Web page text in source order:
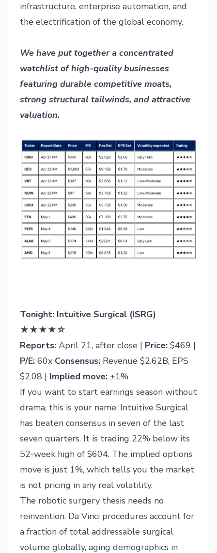
infrastructure, enterprise automation, and
the electrification of the global economy.
We have put together a concentrated
watchlist of high-quality businesses
featuring durable competitive moats,
strong structural tailwinds, and attractive
valuation.
Tonight: Intuitive Surgical (ISRG)
★★★★☆
Reports: April 21, after close | Price: $469 |
P/E: 60x Consensus: Revenue $2.62B, EPS
$2.08 | Implied move: ±1%
If you want to start earnings season without
drama, this is your name. Intuitive Surgical
has beaten consensus in seven of the last
seven quarters. It is trading 22% below its
52-week high of $604. The implied options
move is just 1%, which tells you the market
is not pricing in any real volatility.
The robotic surgery thesis needs no
reinvention. Da Vinci procedures account for
a fraction of total addressable surgical
volume globally, aging demographics in